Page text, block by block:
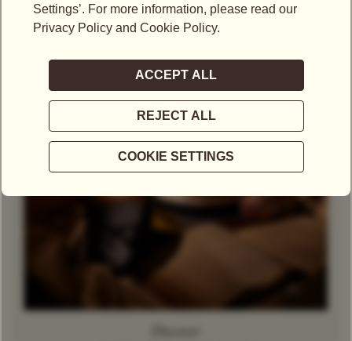
Theine-Free Red Tea /
Rooibos
Decaffeinated
Tea
Herbal Tea